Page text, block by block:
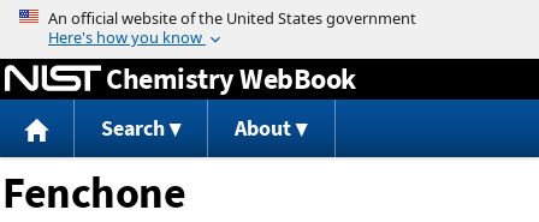
Jump to content
Chemistry WebBook
Search About
Fenchone